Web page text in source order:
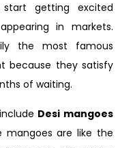
getting excited
in markets.
the most famous
because they satisfy
of waiting.
Desi mangoes
mangoes are like the